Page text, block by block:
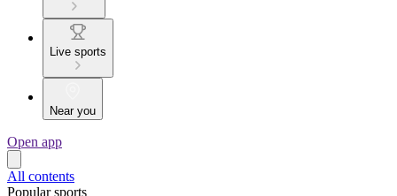
Live sports
Near you
Open app
All contents
Popular sports